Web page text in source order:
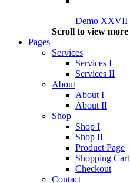
Demo XXVII
Scroll to view more
Pages
Services
Services I
Services II
About
About I
About II
Shop
Shop I
Shop II
Product Page
Shopping Cart
Checkout
Contact